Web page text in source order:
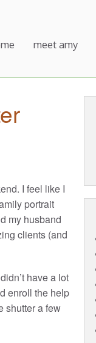
meet amy
I feel like I
portrait
my husband
clients (and
have a lot
enroll the help
shutter a few